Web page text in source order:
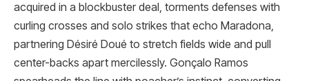
acquired in a blockbuster deal, torments defenses with
curling crosses and solo strikes that echo Maradona,
partnering Désiré Doué to stretch fields wide and pull
center-backs apart mercilessly. Gonçalo Ramos